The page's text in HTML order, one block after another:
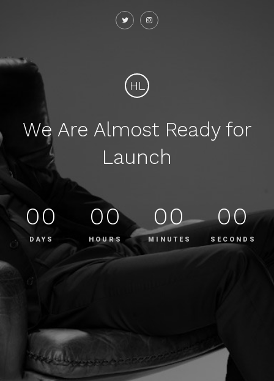
HL
We Are Almost Ready for
Launch
00
DAYS
00
HOURS
00
MINUTES
00
SECONDS